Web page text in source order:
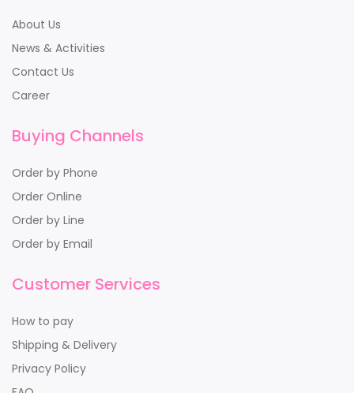
About Us
News & Activities
Contact Us
Career
Buying Channels
Order by Phone
Order Online
Order by Line
Order by Email
Customer Services
How to pay
Shipping & Delivery
Privacy Policy